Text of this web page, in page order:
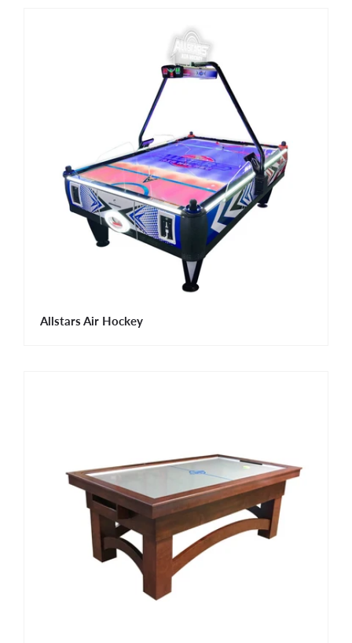
Allstars Air Hockey